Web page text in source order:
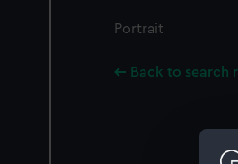
Portrait
Back to search